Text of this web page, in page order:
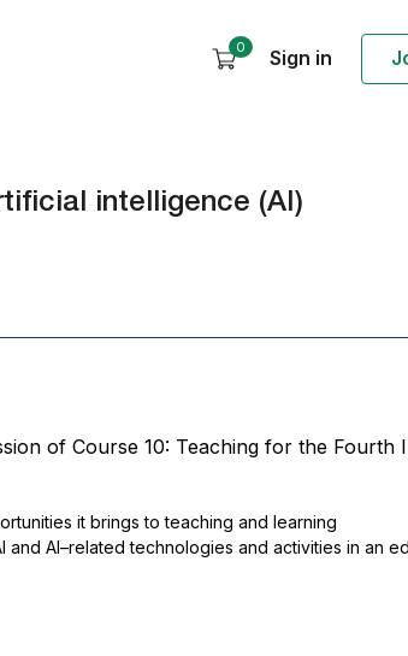
0 Sign in
intelligence (AI)
of Course 10: Teaching for the Fourth
it brings to teaching and learning
and AI–related technologies and activities in an